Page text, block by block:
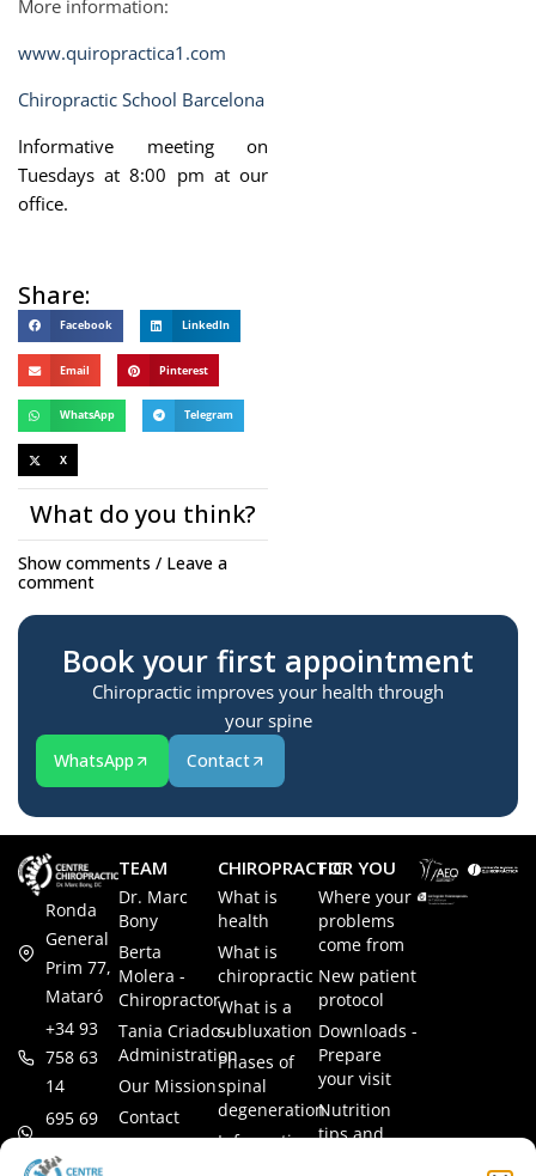
More information:
www.quiropractica1.com
Chiropractic School Barcelona
Informative meeting on
Tuesdays at 8:00 pm at our
office.
Share:
Facebook LinkedIn
Email Pinterest
WhatsApp Telegram
X
What do you think?
Show comments / Leave a
comment
Book your first appointment
Chiropractic improves your health through
your spine
WhatsApp Contact
Ronda
General
Prim 77,
Mataró
+34 93
758 63
14
695 69
TEAM
Dr. Marc
Bony
Berta
Molera -
Chiropractor
Tania Criado -
Administration
Our Mission
Contact
CHIROPRACTIC
What is
health
What is
chiropractic
What is a
subluxation
Phases of
spinal
degeneration
Information
FOR YOU
Where your
problems
come from
New patient
protocol
Downloads -
Prepare
your visit
Nutrition
tips and